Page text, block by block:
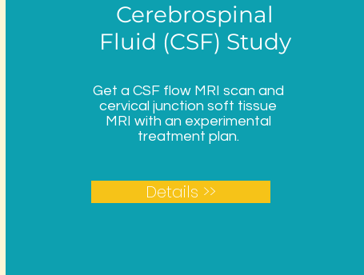
Cerebrospinal
Fluid (CSF) Study
Get a CSF flow MRI scan and
cervical junction soft tissue
MRI with an experimental
treatment plan.
Details >>